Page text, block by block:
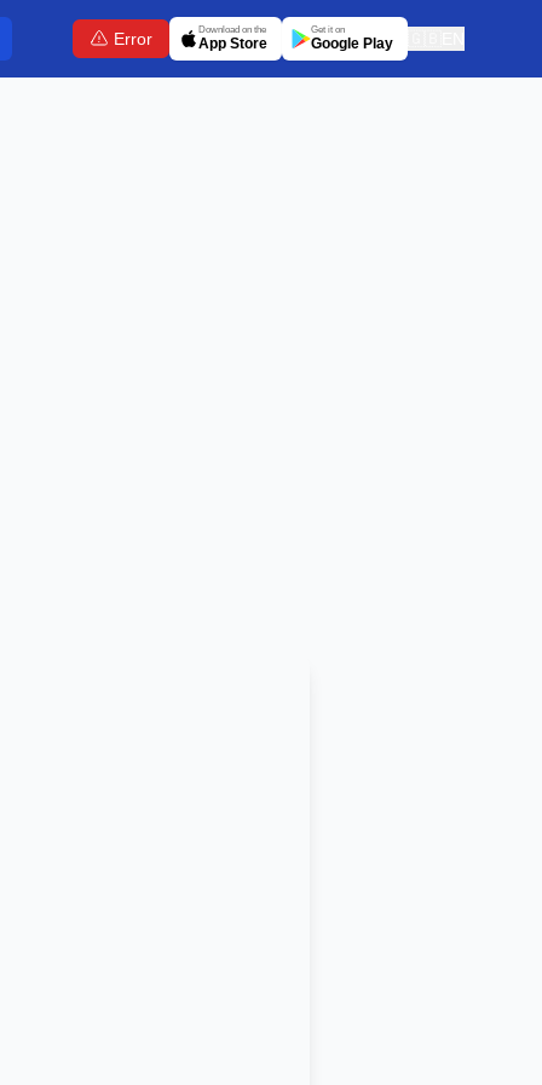
Error Download on the
App Store
Get it on
Google Play